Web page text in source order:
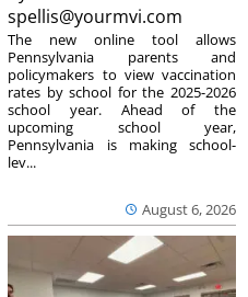
spellis@yourmvi.com
August 6, 2026
The new online tool allows
Pennsylvania parents and
policymakers to view vaccination
rates by school for the 2025-2026
school year. Ahead of the
upcoming school year,
Pennsylvania is making school-
lev...